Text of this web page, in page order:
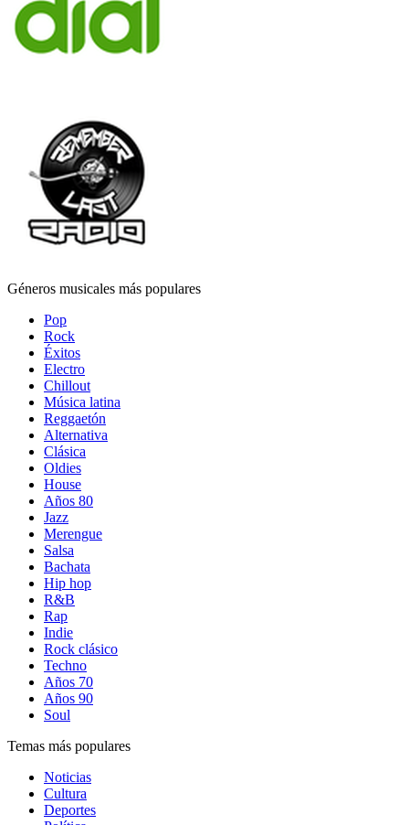
Géneros musicales más populares
Pop
Rock
Éxitos
Electro
Chillout
Música latina
Reggaetón
Alternativa
Clásica
Oldies
House
Años 80
Jazz
Merengue
Salsa
Bachata
Hip hop
R&B
Rap
Indie
Rock clásico
Techno
Años 70
Años 90
Soul
Temas más populares
Noticias
Cultura
Deportes